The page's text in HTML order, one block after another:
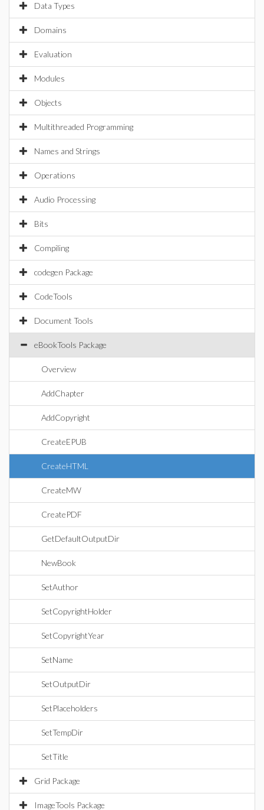
Data Types
Domains
Evaluation
Modules
Objects
Multithreaded Programming
Names and Strings
Operations
Audio Processing
Bits
Compiling
codegen Package
CodeTools
Document Tools
eBookTools Package
Overview
AddChapter
AddCopyright
CreateEPUB
CreateHTML
CreateMW
CreatePDF
GetDefaultOutputDir
NewBook
SetAuthor
SetCopyrightHolder
SetCopyrightYear
SetName
SetOutputDir
SetPlaceholders
SetTempDir
SetTitle
Grid Package
ImageTools Package